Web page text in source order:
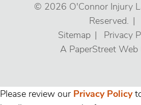
© 2026 O'Connor Injury
Reserved.
Sitemap
Privacy
A PaperStreet Web
Please review our Privacy Policy